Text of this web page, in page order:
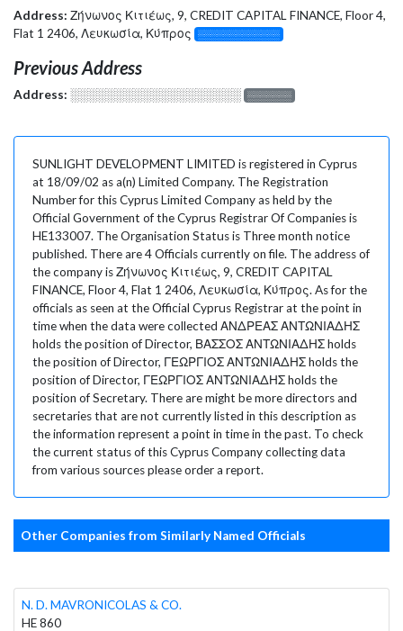
Address: Ζήνωνος Κιτιέως, 9, CREDIT CAPITAL FINANCE, Floor 4,
Flat 1 2406, Λευκωσία, Κύπρος
░░░░░░░░░░░░░
Previous Address
Address: ░░░░░░░░░░░░░░░░░░░ ░░░░░░░
SUNLIGHT DEVELOPMENT LIMITED is registered in Cyprus
at 18/09/02 as a(n) Limited Company. The Registration
Number for this Cyprus Limited Company as held by the
Official Government of the Cyprus Registrar Of Companies is
HE133007. The Organisation Status is Three month notice
published. There are 4 Officials currently on file. The address of
the company is Ζήνωνος Κιτιέως, 9, CREDIT CAPITAL
FINANCE, Floor 4, Flat 1 2406, Λευκωσία, Κύπρος. As for the
officials as seen at the Official Cyprus Registrar at the point in
time when the data were collected ΑΝΔΡΕΑΣ ΑΝΤΩΝΙΑΔΗΣ
holds the position of Director, ΒΑΣΣΟΣ ΑΝΤΩΝΙΑΔΗΣ holds
the position of Director, ΓΕΩΡΓΙΟΣ ΑΝΤΩΝΙΑΔΗΣ holds the
position of Director, ΓΕΩΡΓΙΟΣ ΑΝΤΩΝΙΑΔΗΣ holds the
position of Secretary. There are might be more directors and
secretaries that are not currently listed in this description as
the information represent a point in time in the past. To check
the current status of this Cyprus Company collecting data
from various sources please order a report.
Other Companies from Similarly Named Officials
N. D. MAVRONICOLAS & CO.
HE 860